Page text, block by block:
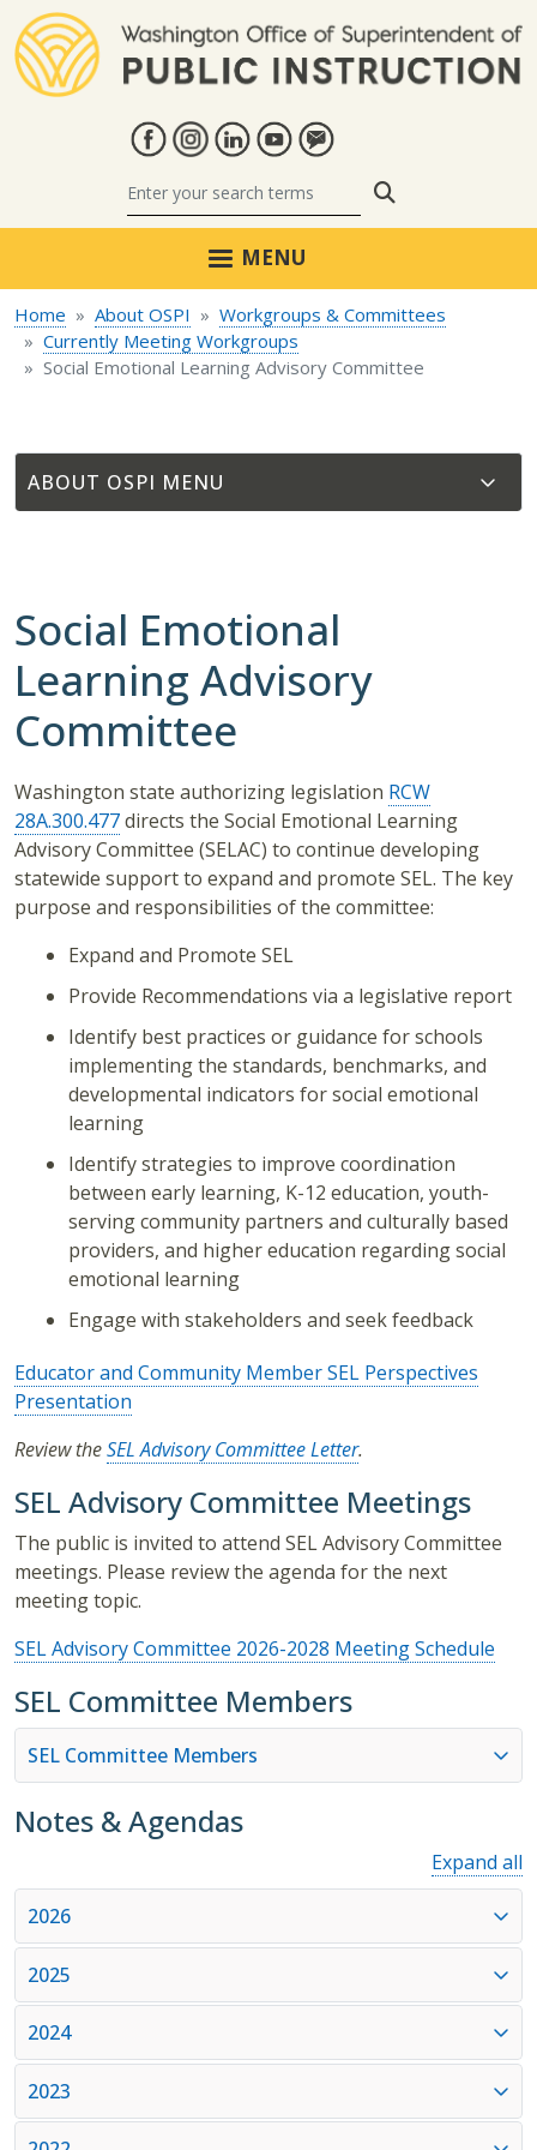
MENU
Home About OSPI
Workgroups & Committees
Currently Meeting Workgroups
Social Emotional Learning Advisory Committee
ABOUT OSPI
Social Emotional
Learning Advisory
Committee
Washington state authorizing legislation RCW
28A.300.477directs the Social Emotional Learning
Advisory Committee (SELAC) to continue developing
statewide support to expand and promote SEL. The key
purpose and responsibilities of the committee:
Expand and Promote SEL
Provide Recommendations via a legislative report
Identify best practices or guidance for schools
implementing the standards, benchmarks, and
developmental indicators for social emotional
learning
Identify strategies to improve coordination
between early learning, K-12 education, youth-
serving community partners and culturally based
providers, and higher education regarding social
emotional learning
Engage with stakeholders and seek feedback
Educator and Community Member SEL Perspectives
Presentation
Review theSEL Advisory Committee Letter.
SEL Advisory Committee Meetings
The public is invited to attend SEL Advisory Committee
meetings. Please review the agenda for the next
meeting topic.
SEL Advisory Committee 2026-2028 Meeting Schedule
SEL Committee Members
SEL Committee Members
Notes & Agendas
Expand all
2026
2025
2024
2023